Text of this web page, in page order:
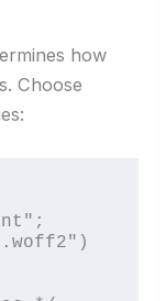
how
Choose